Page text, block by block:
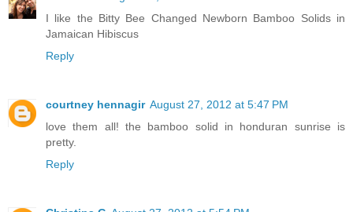
I like the Bitty Bee Changed Newborn Bamboo Solids in
Jamaican Hibiscus
Reply
courtney hennagir August 27, 2012 at 5:47 PM
love them all! the bamboo solid in honduran sunrise is
pretty.
Reply